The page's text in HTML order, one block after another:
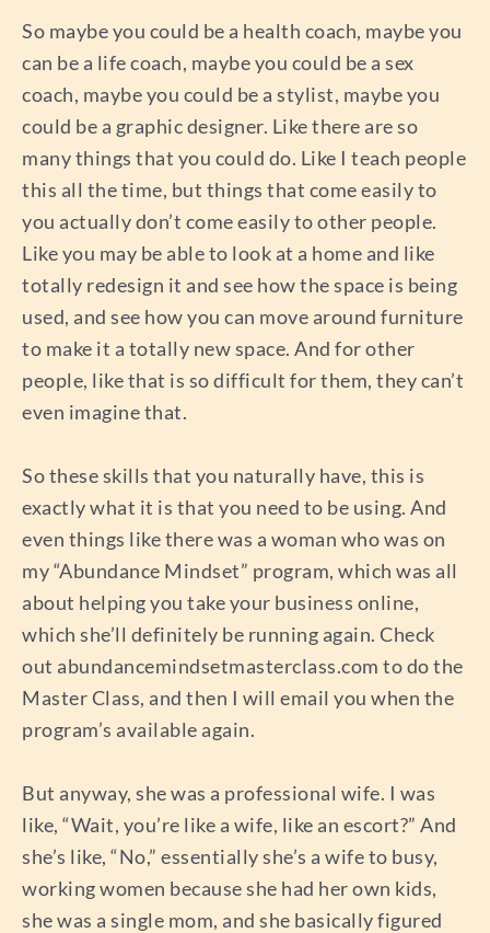
So maybe you could be a health coach, maybe you
can be a life coach, maybe you could be a sex
coach, maybe you could be a stylist, maybe you
could be a graphic designer. Like there are so
many things that you could do. Like I teach people
this all the time, but things that come easily to
you actually don’t come easily to other people.
Like you may be able to look at a home and like
totally redesign it and see how the space is being
used, and see how you can move around furniture
to make it a totally new space. And for other
people, like that is so difficult for them, they can’t
even imagine that.
So these skills that you naturally have, this is
exactly what it is that you need to be using. And
even things like there was a woman who was on
my “Abundance Mindset” program, which was all
about helping you take your business online,
which she’ll definitely be running again. Check
out abundancemindsetmasterclass.com to do the
Master Class, and then I will email you when the
program’s available again.
But anyway, she was a professional wife. I was
like, “Wait, you’re like a wife, like an escort?” And
she’s like, “No,” essentially she’s a wife to busy,
working women because she had her own kids,
she was a single mom, and she basically figured